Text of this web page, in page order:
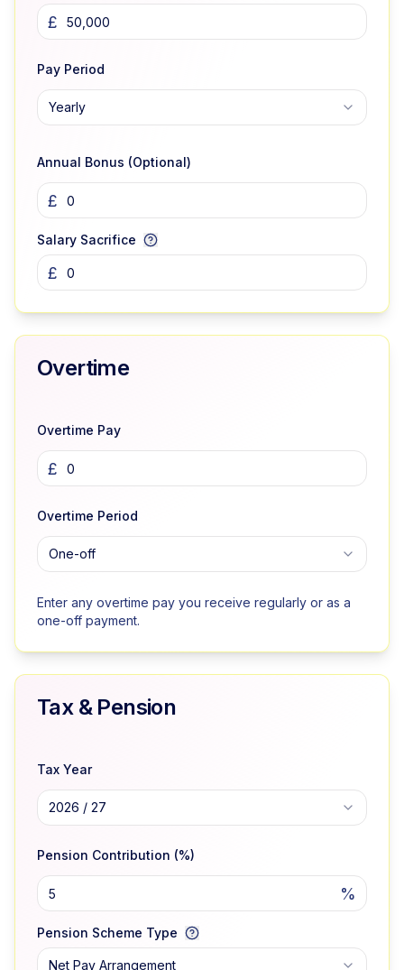
£
Pay Period
Yearly
Annual Bonus (Optional)
£
Salary Sacrifice
£
Overtime
Overtime Pay
£
Overtime Period
One-off
Enter any overtime pay you receive regularly or as a
one-off payment.
Tax & Pension
Tax Year
2026 / 27
Pension Contribution (%)
%
Pension Scheme Type
Net Pay Arrangement